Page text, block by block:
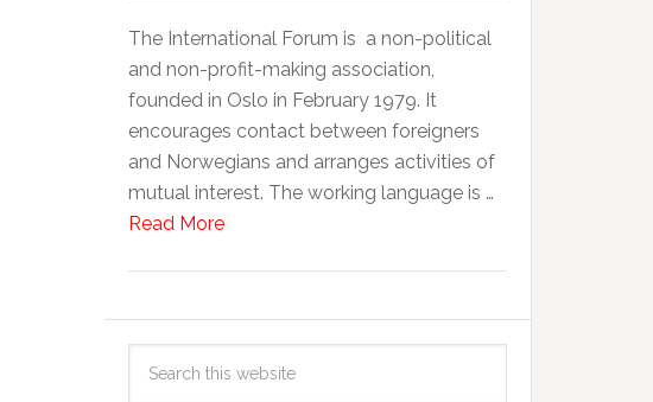
The International Forum is a non-political
and non-profit-making association,
founded in Oslo in February 1979. It
encourages contact between foreigners
and Norwegians and arranges activities of
mutual interest. The working language is …
Read More